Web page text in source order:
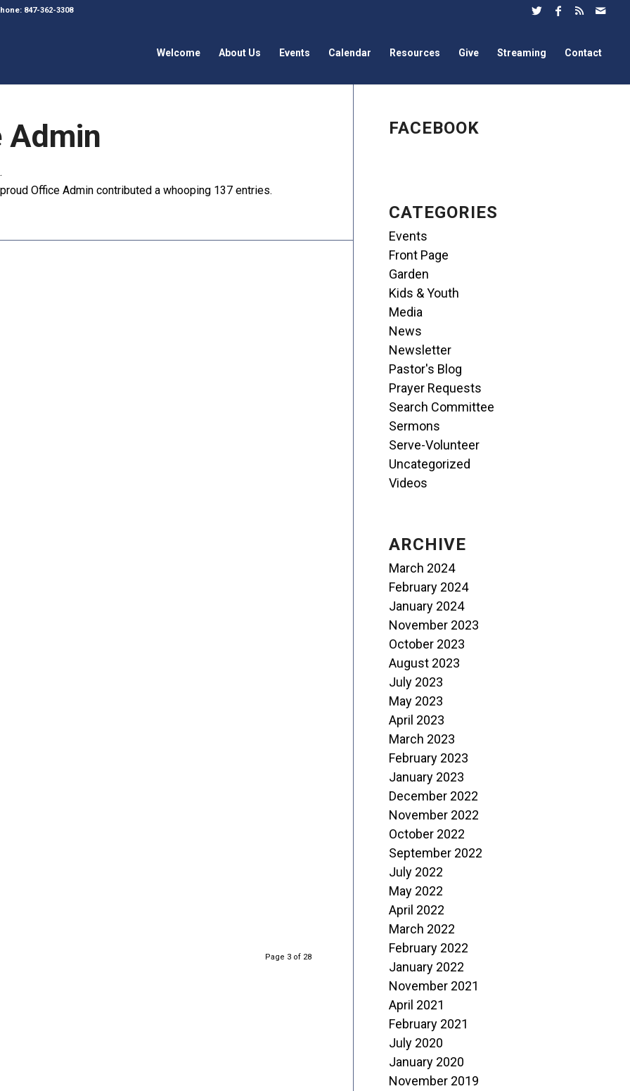
847-362-3308
Welcome About Us Events Calendar Resources Give Streaming Contact
Admin
Office Admin contributed a whooping 137 entries.
Page 3 of 28
FACEBOOK
CATEGORIES
Events
Front Page
Garden
Kids & Youth
Media
News
Newsletter
Pastor's Blog
Prayer Requests
Search Committee
Sermons
Serve-Volunteer
Uncategorized
Videos
ARCHIVE
March 2024
February 2024
January 2024
November 2023
October 2023
August 2023
July 2023
May 2023
April 2023
March 2023
February 2023
January 2023
December 2022
November 2022
October 2022
September 2022
July 2022
May 2022
April 2022
March 2022
February 2022
January 2022
November 2021
April 2021
February 2021
July 2020
January 2020
November 2019